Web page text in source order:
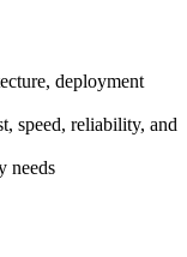
deployment
speed, reliability, and
needs